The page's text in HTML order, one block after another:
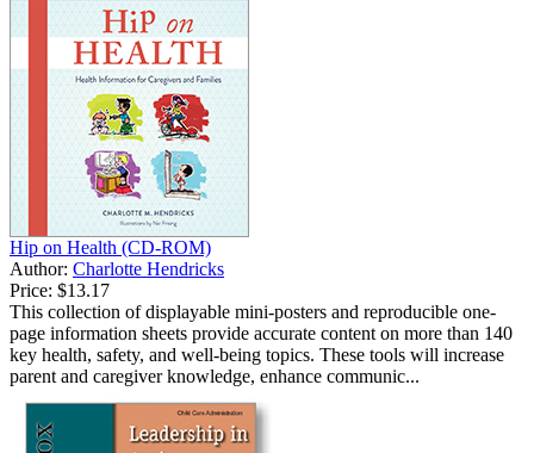
Hip on Health (CD-ROM)
Author: Charlotte Hendricks
Price: $13.17
This collection of displayable mini-posters and reproducible one-
page information sheets provide accurate content on more than 140
key health, safety, and well-being topics. These tools will increase
parent and caregiver knowledge, enhance communic...